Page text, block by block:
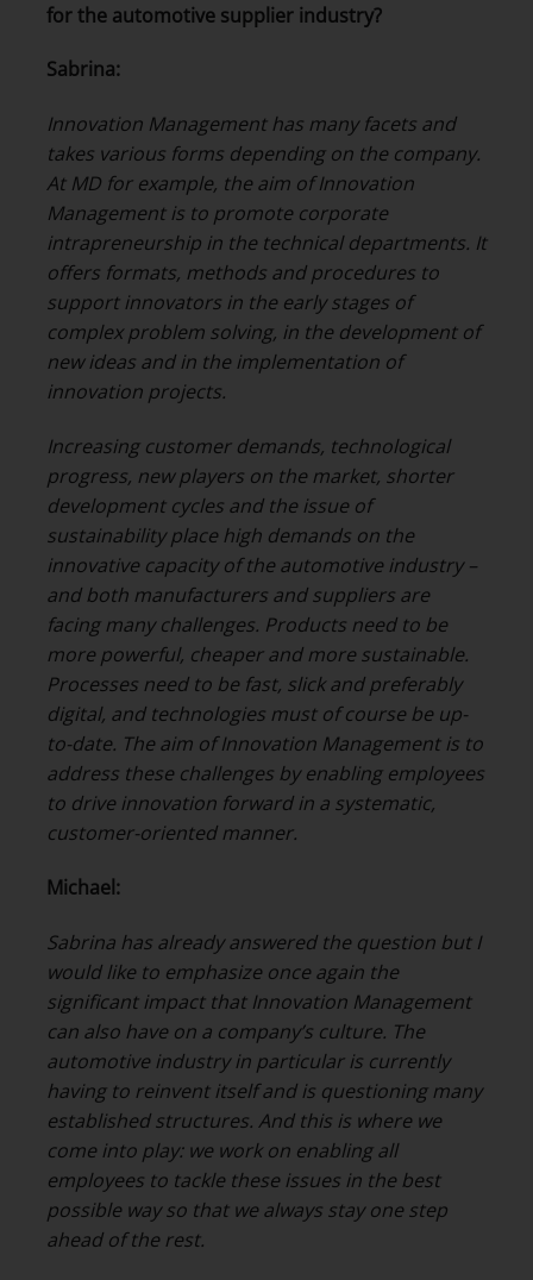
for the automotive supplier industry?
Sabrina:
Innovation Management has many facets and
takes various forms depending on the company.
At MD for example, the aim of Innovation
Management is to promote corporate
intrapreneurship in the technical departments. It
offers formats, methods and procedures to
support innovators in the early stages of
complex problem solving, in the development of
new ideas and in the implementation of
innovation projects.
Increasing customer demands, technological
progress, new players on the market, shorter
development cycles and the issue of
sustainability place high demands on the
innovative capacity of the automotive industry –
and both manufacturers and suppliers are
facing many challenges. Products need to be
more powerful, cheaper and more sustainable.
Processes need to be fast, slick and preferably
digital, and technologies must of course be up-
to-date. The aim of Innovation Management is to
address these challenges by enabling employees
to drive innovation forward in a systematic,
customer-oriented manner.
Michael:
Sabrina has already answered the question but I
would like to emphasize once again the
significant impact that Innovation Management
can also have on a company’s culture. The
automotive industry in particular is currently
having to reinvent itself and is questioning many
established structures. And this is where we
come into play: we work on enabling all
employees to tackle these issues in the best
possible way so that we always stay one step
ahead of the rest.